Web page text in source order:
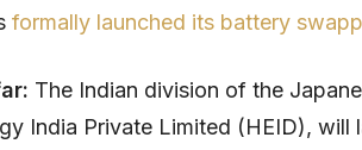
formally launched its battery
The Indian division of the
India Private Limited (HEID),